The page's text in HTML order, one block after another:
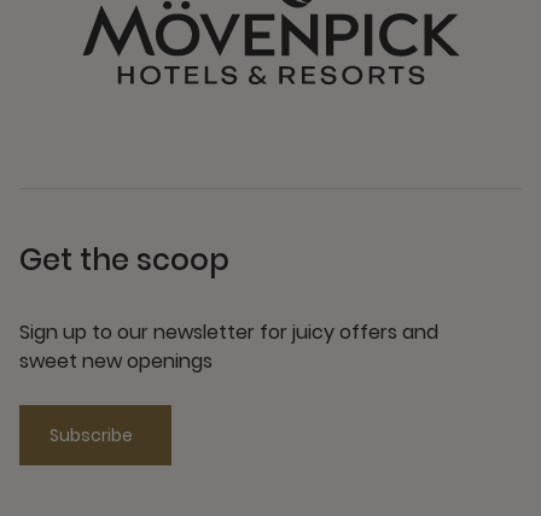
Get the scoop
Sign up to our newsletter for juicy offers and
sweet new openings
Subscribe